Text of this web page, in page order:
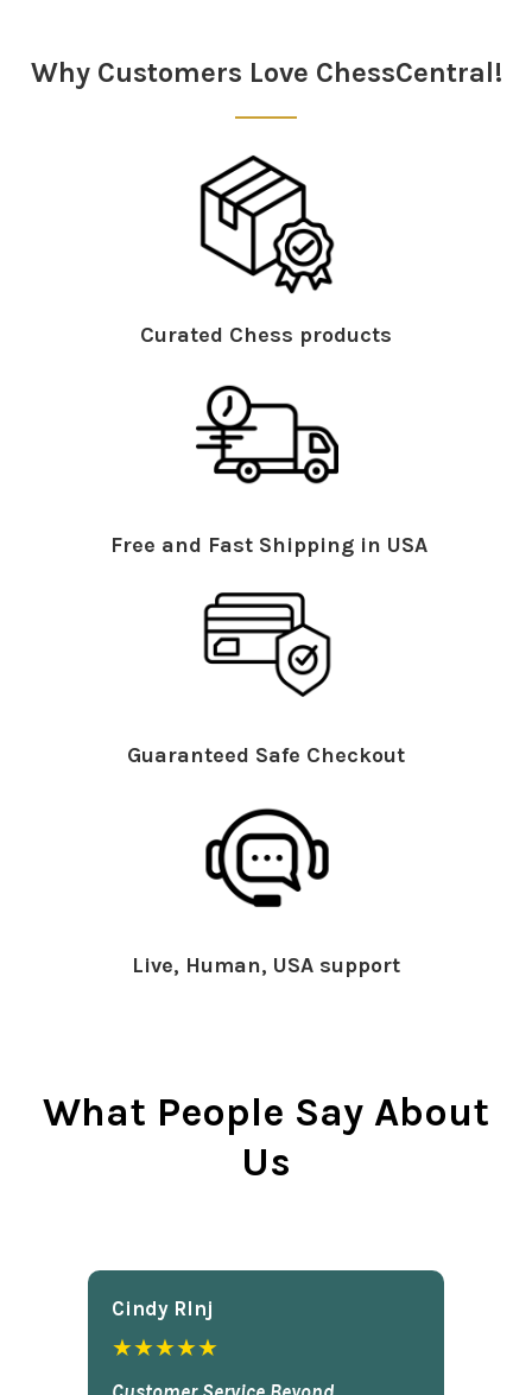
Why Customers Love ChessCentral!
Curated Chess products
Free and Fast Shipping in USA
Guaranteed Safe Checkout
Live, Human, USA support
What People Say About
Us
Cindy Rlnj
★★★★★